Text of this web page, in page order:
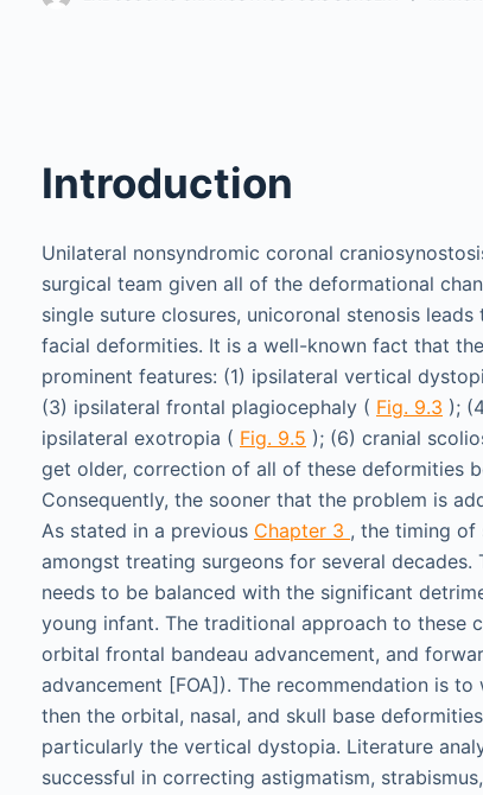
Introduction
Unilateral nonsyndromic coronal
surgical team given all of the deformational
single suture closures, unicoronal stenosis
facial deformities. It is a well-known fact that
prominent features: (1) ipsilateral vertical
(3) ipsilateral frontal plagiocephaly ( Fig. 9.3 );
ipsilateral exotropia ( Fig. 9.5 ); (6) cranial
get older, correction of all of these deformities
Consequently, the sooner that the problem is
As stated in a previous Chapter 3 , the timing of
amongst treating surgeons for several
needs to be balanced with the significant
young infant. The traditional approach to these
orbital frontal bandeau advancement, and
advancement [FOA]). The recommendation is
then the orbital, nasal, and skull base
particularly the vertical dystopia. Literature
successful in correcting astigmatism,